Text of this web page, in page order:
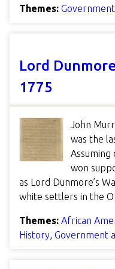
Themes: Government
Lord
1775
John
was the
won
as Lord Dunmore’s
white settlers in the
Themes: African
History, Government